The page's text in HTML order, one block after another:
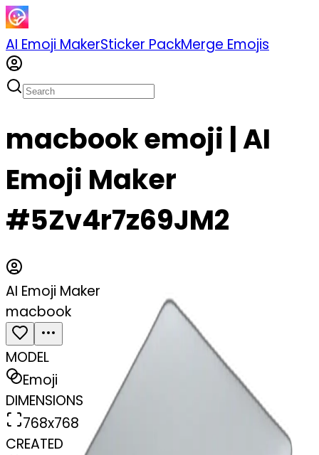
AI Emoji MakerSticker PackMerge Emojis
macbook emoji | AI
Emoji Maker
#5Zv4r7z69JM2
AI Emoji Maker
macbook
MODEL
Emoji
DIMENSIONS
768x768
CREATED